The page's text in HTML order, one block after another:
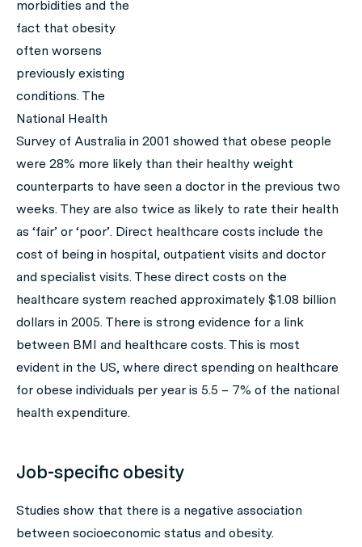
morbidities and the
fact that obesity
often worsens
previously existing
conditions. The
National Health
Survey of Australia in 2001 showed that obese people
were 28% more likely than their healthy weight
counterparts to have seen a doctor in the previous two
weeks. They are also twice as likely to rate their health
as ‘fair’ or ‘poor’. Direct healthcare costs include the
cost of being in hospital, outpatient visits and doctor
and specialist visits. These direct costs on the
healthcare system reached approximately $1.08 billion
dollars in 2005. There is strong evidence for a link
between BMI and healthcare costs. This is most
evident in the US, where direct spending on healthcare
for obese individuals per year is 5.5 – 7% of the national
health expenditure.
Job-specific obesity
Studies show that there is a negative association
between socioeconomic status and obesity.